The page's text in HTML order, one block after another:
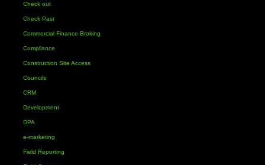
Check out
Check Past
Commercial Finance Broking
Compliance
Construction Site Access
Councils
CRM
Development
DPA
e-marketing
Field Reporting